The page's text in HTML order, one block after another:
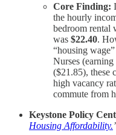
Core Finding:
the hourly
bedroom rental
was $22.40.
“housing
Nurses
($21.85), these
high vacancy
commute from
Keystone Policy
Housing Affordability.